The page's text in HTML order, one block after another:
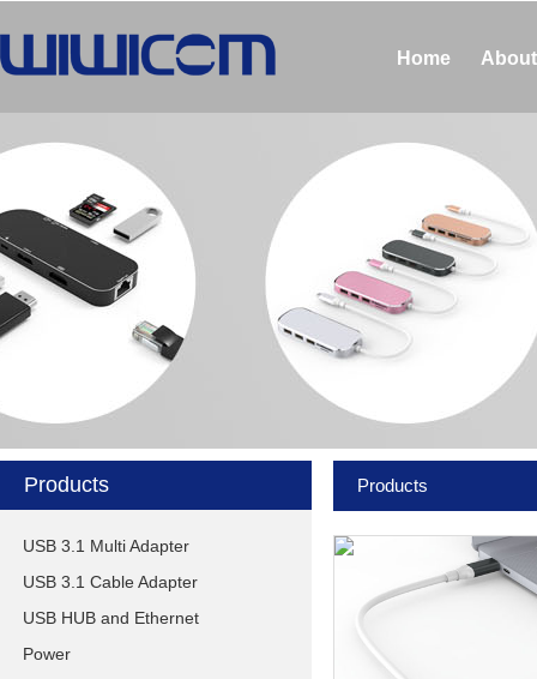
Home
Products
USB 3.1 Multi Adapter
USB 3.1 Cable Adapter
USB HUB and Ethernet
Power
Products